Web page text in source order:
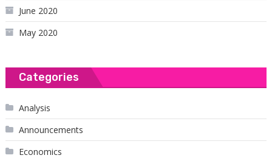
June 2020
May 2020
Categories
Analysis
Announcements
Economics